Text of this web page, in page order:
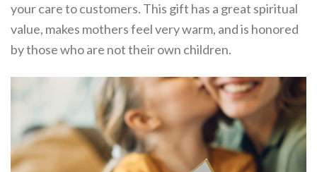
your care to customers. This gift has a great spiritual
value, makes mothers feel very warm, and is honored
by those who are not their own children.